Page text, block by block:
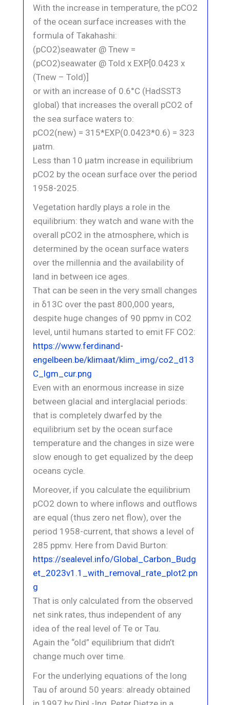
With the increase in temperature, the pCO2
of the ocean surface increases with the
formula of Takahashi:
(pCO2)seawater @ Tnew =
(pCO2)seawater @ Told x EXP[0.0423 x
(Tnew – Told)]
or with an increase of 0.6°C (HadSST3
global) that increases the overall pCO2 of
the sea surface waters to:
pCO2(new) = 315*EXP(0.0423*0.6) = 323
μatm.
Less than 10 μatm increase in equilibrium
pCO2 by the ocean surface over the period
1958-2025.
Vegetation hardly plays a role in the
equilibrium: they watch and wane with the
overall pCO2 in the atmosphere, which is
determined by the ocean surface waters
over the millennia and the availability of
land in between ice ages.
That can be seen in the very small changes
in δ13C over the past 800,000 years,
despite huge changes of 90 ppmv in CO2
level, until humans started to emit FF CO2:
https://www.ferdinand-
engelbeen.be/klimaat/klim_img/co2_d13
C_lgm_cur.png
Even with an enormous increase in size
between glacial and interglacial periods:
that is completely dwarfed by the
equilibrium set by the ocean surface
temperature and the changes in size were
slow enough to get equalized by the deep
oceans cycle.
Moreover, if you calculate the equilibrium
pCO2 down to where inflows and outflows
are equal (thus zero net flow), over the
period 1958-current, that shows a level of
285 ppmv. Here from David Burton:
https://sealevel.info/Global_Carbon_Budg
et_2023v1.1_with_removal_rate_plot2.pn
g
That is only calculated from the observed
net sink rates, thus independent of any
idea of the real level of Te or Tau.
Again the “old” equilibrium that didn’t
change much over time.
For the underlying equations of the long
Tau of around 50 years: already obtained